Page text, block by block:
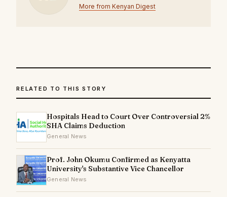
More from Kenyan Digest
RELATED TO THIS STORY
Hospitals Head to Court Over Controversial 2%
SHA Claims Deduction
General News
Prof. John Okumu Confirmed as Kenyatta
University's Substantive Vice Chancellor
General News